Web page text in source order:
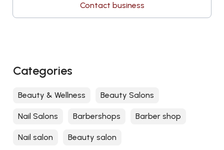
Contact business
Categories
Beauty & Wellness Beauty Salons
Nail Salons Barbershops Barber shop
Nail salon Beauty salon